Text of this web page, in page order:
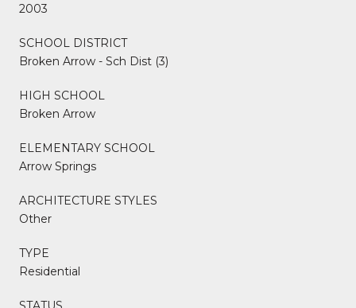
2003
SCHOOL DISTRICT
Broken Arrow - Sch Dist (3)
HIGH SCHOOL
Broken Arrow
ELEMENTARY SCHOOL
Arrow Springs
ARCHITECTURE STYLES
Other
TYPE
Residential